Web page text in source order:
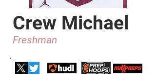
Crew Michael
Freshman